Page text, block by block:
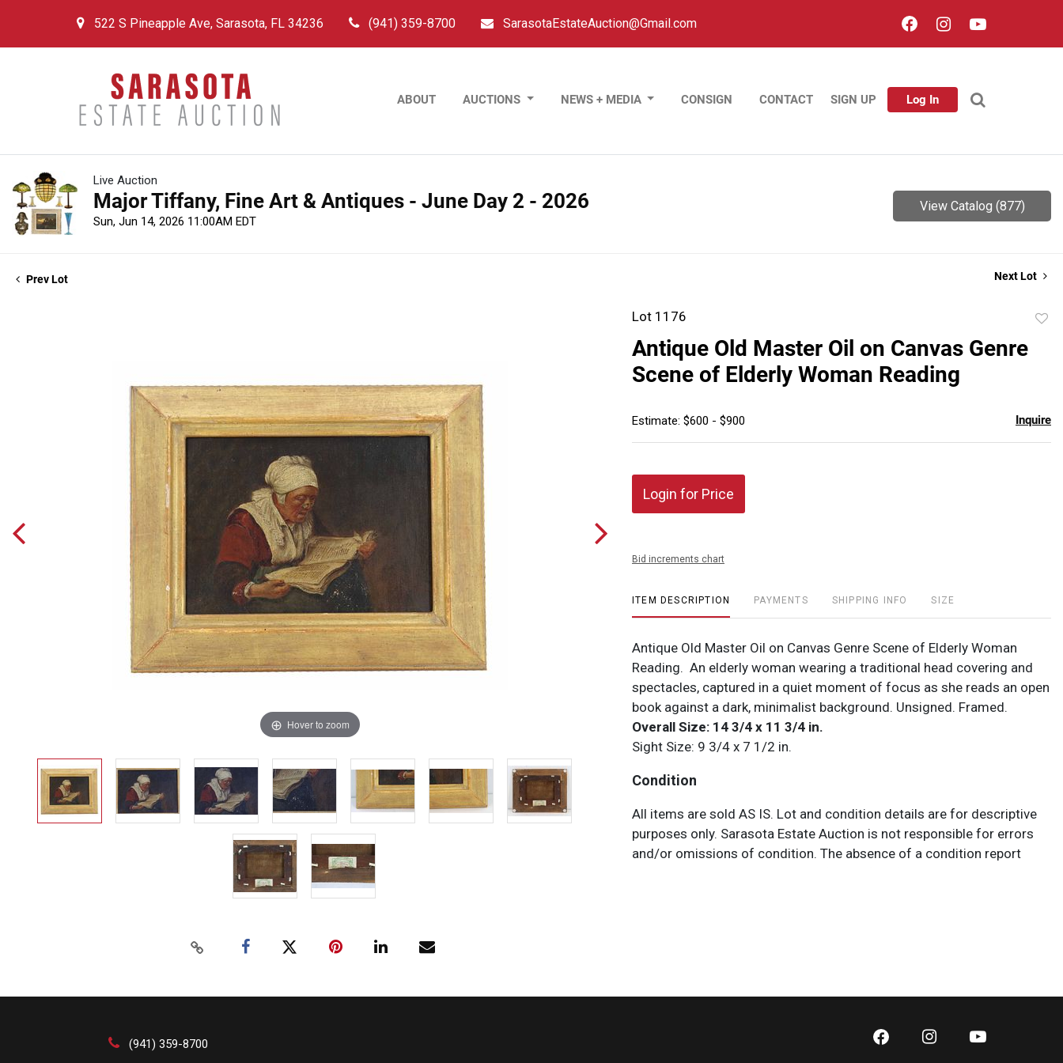
522 S Pineapple Ave, Sarasota, FL 34236 (941) 359-8700 SarasotaEstateAuction@Gmail.com
ABOUT AUCTIONS NEWS + MEDIA CONSIGN CONTACT SIGN UP Log In
Live Auction
Major Tiffany, Fine Art & Antiques - June Day 2 - 2026
Sun, Jun 14, 2026 11:00AM EDT
View Catalog (877)
Prev Lot Next Lot
Hover to zoom
Lot 1176
Antique Old Master Oil on Canvas Genre
Scene of Elderly Woman Reading
Estimate: $600 - $900 Inquire
Login for Price
Bid increments chart
ITEM DESCRIPTION PAYMENTS SHIPPING INFO SIZE
Antique Old Master Oil on Canvas Genre Scene of Elderly Woman
Reading. An elderly woman wearing a traditional head covering and
spectacles, captured in a quiet moment of focus as she reads an open
book against a dark, minimalist background. Unsigned. Framed.
Overall Size: 14 3/4 x 11 3/4 in.
Sight Size: 9 3/4 x 7 1/2 in.
Condition
All items are sold AS IS. Lot and condition details are for descriptive
purposes only. Sarasota Estate Auction is not responsible for errors
and/or omissions of condition. The absence of a condition report
(941) 359-8700